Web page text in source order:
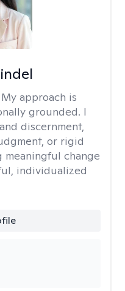
My approach is
grounded. I
discernment,
or rigid
meaningful change
individualized